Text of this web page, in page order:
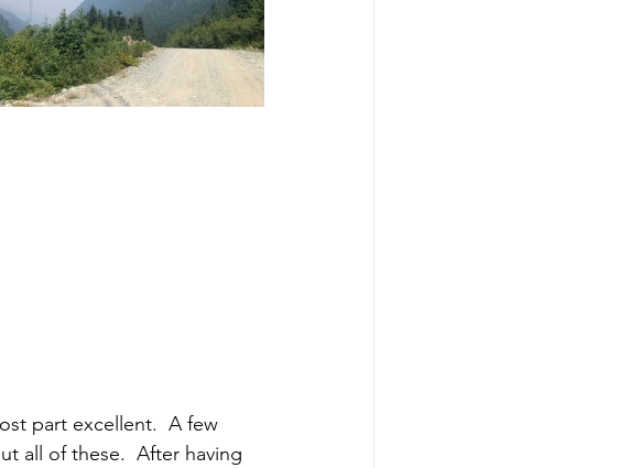
part excellent.  A few
all of these.  After having